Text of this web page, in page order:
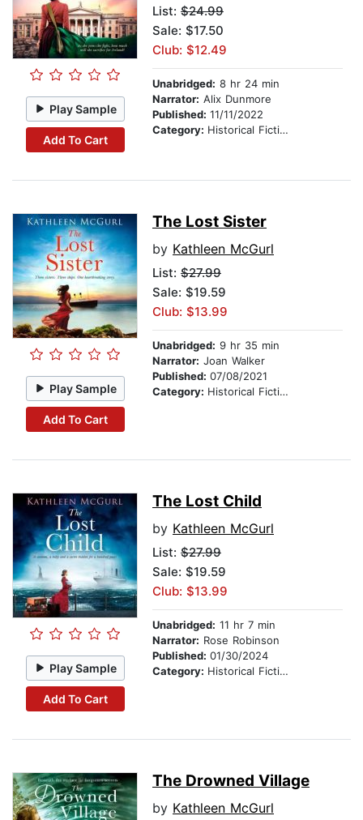
Play Sample
Add To Cart
List: $24.99
Sale: $17.50
Club: $12.49
Unabridged: 8 hr 24 min
Narrator: Alix Dunmore
Published: 11/11/2022
Category: Historical Fiction
Play Sample
Add To Cart
The Lost Sister
by Kathleen McGurl
List: $27.99
Sale: $19.59
Club: $13.99
Unabridged: 9 hr 35 min
Narrator: Joan Walker
Published: 07/08/2021
Category: Historical Fiction
Play Sample
Add To Cart
The Lost Child
by Kathleen McGurl
List: $27.99
Sale: $19.59
Club: $13.99
Unabridged: 11 hr 7 min
Narrator: Rose Robinson
Published: 01/30/2024
Category: Historical Fiction
The Drowned Village
by Kathleen McGurl